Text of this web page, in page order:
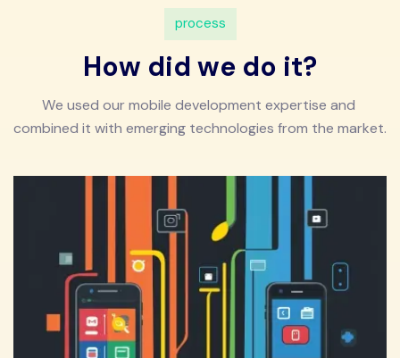
process
How did we do it?
We used our mobile development expertise and
combined it with emerging technologies from the market.